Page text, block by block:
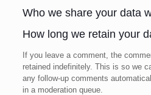
Who we share your data
How long we retain your
If you leave a comment, the
retained indefinitely. This is so we
any follow-up comments
in a moderation queue.